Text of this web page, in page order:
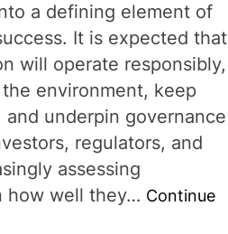
a defining element of
It is expected that
will operate responsibly,
environment, keep
underpin governance
regulators, and
assessing
how well they… Continue